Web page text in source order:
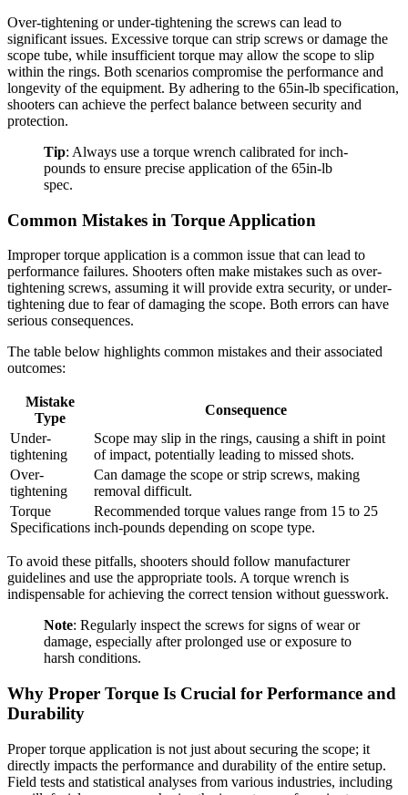
Over-tightening or under-tightening the screws can lead to
significant issues. Excessive torque can strip screws or damage the
scope tube, while insufficient torque may allow the scope to slip
within the rings. Both scenarios compromise the performance and
longevity of the equipment. By adhering to the 65in-lb specification,
shooters can achieve the perfect balance between security and
protection.
Tip: Always use a torque wrench calibrated for inch-
pounds to ensure precise application of the 65in-lb
spec.
Common Mistakes in Torque Application
Improper torque application is a common issue that can lead to
performance failures. Shooters often make mistakes such as over-
tightening screws, assuming it will provide extra security, or under-
tightening due to fear of damaging the scope. Both errors can have
serious consequences.
The table below highlights common mistakes and their associated
outcomes:
Mistake
Type
Consequence
Under-
tightening
Scope may slip in the rings, causing a shift in point
of impact, potentially leading to missed shots.
Over-
tightening
Can damage the scope or strip screws, making
removal difficult.
Torque
Specifications
Recommended torque values range from 15 to 25
inch-pounds depending on scope type.
To avoid these pitfalls, shooters should follow manufacturer
guidelines and use the appropriate tools. A torque wrench is
indispensable for achieving the correct tension without guesswork.
Note: Regularly inspect the screws for signs of wear or
damage, especially after prolonged use or exposure to
harsh conditions.
Why Proper Torque Is Crucial for Performance and
Durability
Proper torque application is not just about securing the scope; it
directly impacts the performance and durability of the entire setup.
Field tests and statistical analyses from various industries, including